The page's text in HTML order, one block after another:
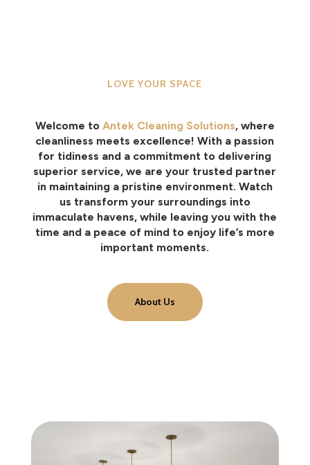
LOVE YOUR SPACE
Welcome to Antek Cleaning Solutions, where
cleanliness meets excellence! With a passion
for tidiness and a commitment to delivering
superior service, we are your trusted partner
in maintaining a pristine environment. Watch
us transform your surroundings into
immaculate havens, while leaving you with the
time and a peace of mind to enjoy life’s more
important moments.
About Us